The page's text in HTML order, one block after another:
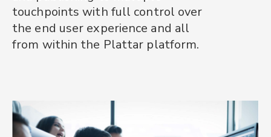
touchpoints with full control over
the end user experience and all
from within the Plattar platform.
platform.
It's the only 3D and AR product
experience platform your teams
and AR product visualisation. We
can support your team from
scoping and implementation to